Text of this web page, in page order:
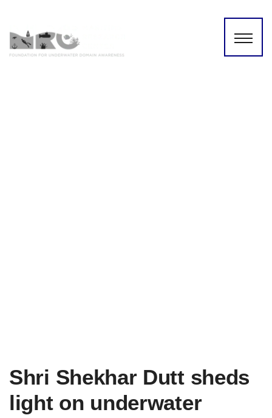
Shri Shekhar Dutt sheds
light on underwater